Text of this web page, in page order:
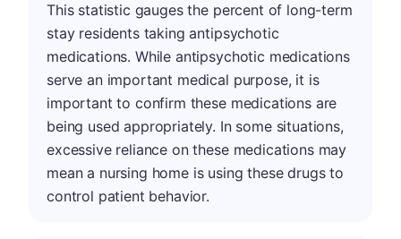
This statistic gauges the percent of long-term
stay residents taking antipsychotic
medications. While antipsychotic medications
serve an important medical purpose, it is
important to confirm these medications are
being used appropriately. In some situations,
excessive reliance on these medications may
mean a nursing home is using these drugs to
control patient behavior.